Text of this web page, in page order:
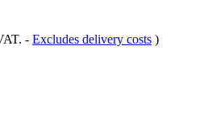
- Excludes delivery costs )